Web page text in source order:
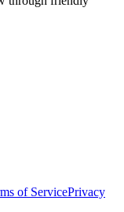
of ServicePrivacy